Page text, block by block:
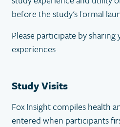
before the study's formal
Please participate by
experiences.
Study Visits
Fox Insight compiles health
entered when participants